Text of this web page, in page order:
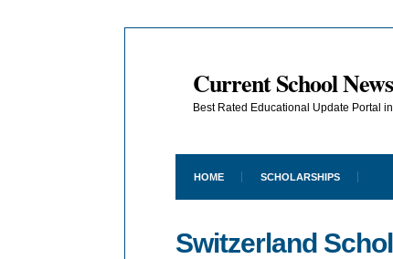
Current School News
Best Rated Educational Update Portal
HOME SCHOLARSHIPS
Switzerland